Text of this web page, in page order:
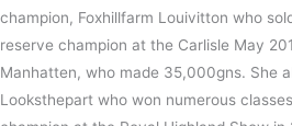
champion, Foxhillfarm Louivitton who
reserve champion at the Carlisle May
Manhatten, who made 35,000gns. She
Looksthepart who won numerous